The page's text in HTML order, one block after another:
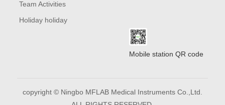
Team Activities
Holiday holiday
Mobile station QR code
copyright © Ningbo MFLAB Medical Instruments Co.,Ltd.